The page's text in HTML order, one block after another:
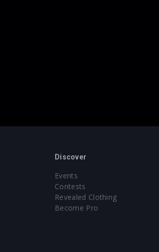
Discover
Events
Contests
Revealed Clothing
Become Pro